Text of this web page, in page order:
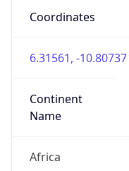
Coordinates
6.31561, -10.80737
Continent
Name
Africa